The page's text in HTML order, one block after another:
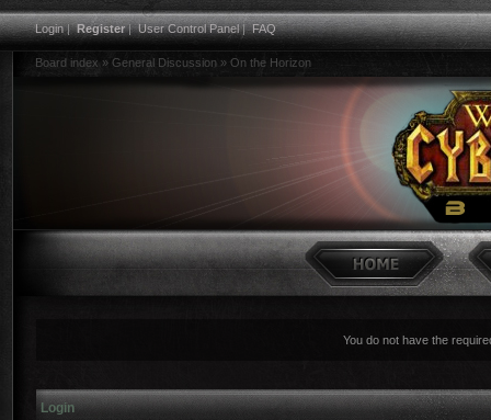
Login|Register|User Control Panel|FAQ
Board index » General Discussion » On the Horizon
You do not have the
Login